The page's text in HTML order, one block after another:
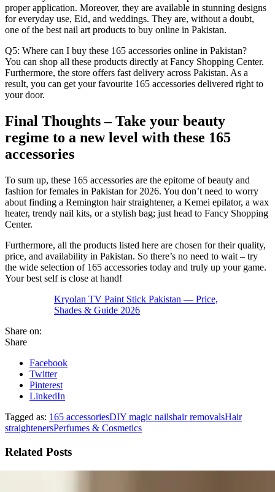
proper application. Moreover, they are available in stunning designs
for everyday use, Eid, and weddings. They are, without a doubt,
one of the best nail art products to buy online in Pakistan.
Q5: Where can I buy these 165 accessories online in Pakistan?
You can shop all these products directly at Fancy Shopping Center.
Furthermore, the store offers fast delivery across Pakistan. As a
result, you can get your favourite 165 accessories delivered right to
your door.
Final Thoughts – Take your beauty
regime to a new level with these 165
accessories
To sum up, these 165 accessories are the epitome of beauty and
fashion for females in Pakistan for 2026. You don’t need to worry
about finding a Remington hair straightener, a Kemei epilator, a wax
heater, trendy nail kits, or a stylish bag; just head to Fancy Shopping
Center.
Furthermore, all the products listed here are chosen for their quality,
price, and availability in Pakistan. So there’s no need to wait – try
the wide selection of 165 accessories today and truly up your game.
Your best self is close at hand!
Kryolan TV Paint Stick Pakistan — Price,
Shades & Guide 2026
Share on:
Share
Facebook
Twitter
Pinterest
LinkedIn
Tagged as: 165 accessoriesDIY magic nailshair removalsHair
straightenersPerfumes & Cosmetics
Related Posts